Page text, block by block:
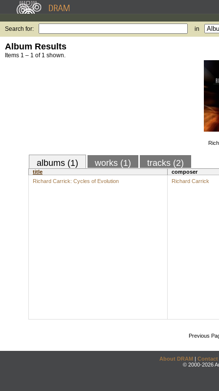
Search for: in
Album Results
Items 1 – 1 of 1 shown.
albums (1) works (1) tracks (2)
title
composer
Richard Carrick: Cycles of Evolution
Richard Carrick
Previous
About DRAM | Contact
© 2000-2026